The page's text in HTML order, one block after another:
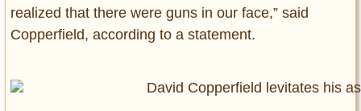
realized that there were guns in our face,” said
Copperfield, according to a statement.